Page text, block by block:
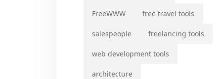
FreeWWW free travel tools
salespeople freelancing tools
web development tools
architecture